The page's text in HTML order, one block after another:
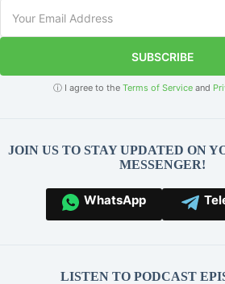
SUBSCRIBE
ⓘ I agree to theTerms of Service and
JOIN US TO STAY UPDATED ON
MESSENGER!
WhatsApp
LISTEN TO PODCAST